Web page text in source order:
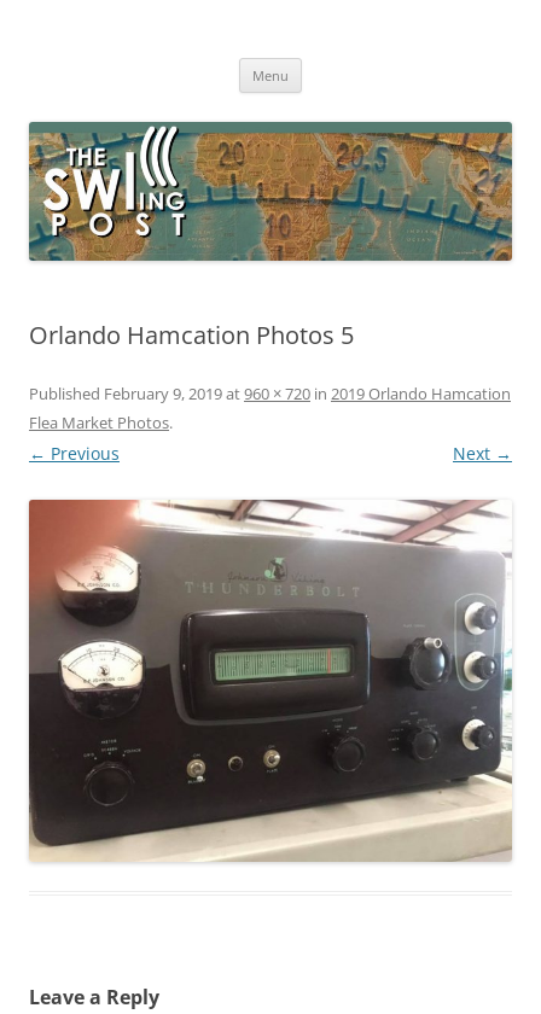
broadcasting, ham radio, field operation, DXing, maker kits, travel,
Menu
Orlando Hamcation Photos 5
Published February 9, 2019at960 × 720 in 2019 Orlando Hamcation
Flea Market Photos.
← Previous Next →
Leave a Reply